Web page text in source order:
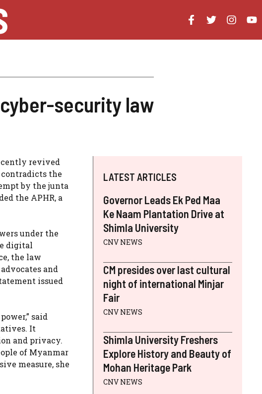
cyber-security law
revived
the
by the junta
the APHR, a
under the
digital
the law
and
issued
said
It
and privacy.
of Myanmar
measure, she
LATEST ARTICLES
Governor Leads Ek Ped Maa
Ke Naam Plantation Drive at
Shimla University
CNV NEWS
CM presides over last cultural
night of international Minjar
Fair
CNV NEWS
Shimla University Freshers
Explore History and Beauty of
Mohan Heritage Park
CNV NEWS